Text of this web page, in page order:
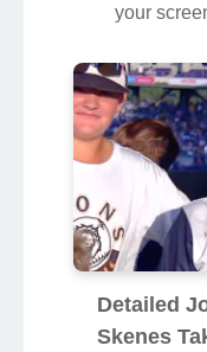
your
Detailed
Skenes